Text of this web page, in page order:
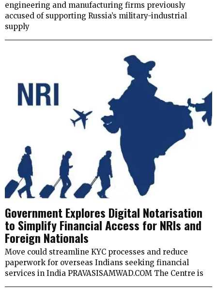
engineering and manufacturing firms previously
accused of supporting Russia’s military-industrial
supply
Government Explores Digital Notarisation
to Simplify Financial Access for NRIs and
Foreign Nationals
Move could streamline KYC processes and reduce
paperwork for overseas Indians seeking financial
services in India PRAVASISAMWAD.COM The Centre is